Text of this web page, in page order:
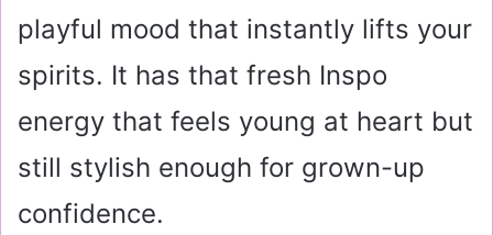
playful mood that instantly lifts your
spirits. It has that fresh Inspo
energy that feels young at heart but
still stylish enough for grown-up
confidence.